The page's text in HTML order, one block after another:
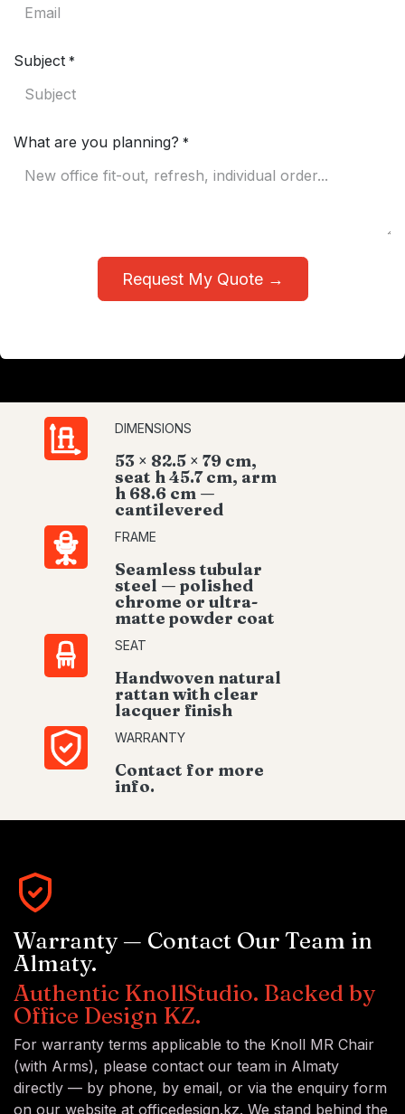
Subject *
What are you planning? *
Request My Quote →
DIMENSIONS
53 × 82.5 × 79 cm,
seat h 45.7 cm, arm
h 68.6 cm —
cantilevered
FRAME
Seamless tubular
steel — polished
chrome or ultra-
matte powder coat
SEAT
Handwoven natural
rattan with clear
lacquer finish
WARRANTY
Contact for more
info.
Warranty — Contact Our Team in
Almaty.
Authentic KnollStudio. Backed by
Office Design KZ.
For warranty terms applicable to the Knoll MR Chair
(with Arms), please contact our team in Almaty
directly — by phone, by email, or via the enquiry form
on our website at officedesign.kz. We stand behind the